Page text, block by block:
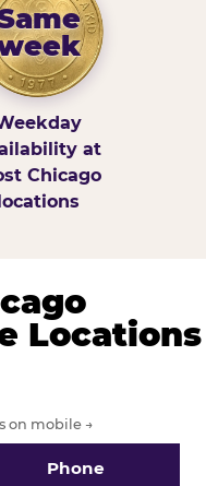
at
Chicago
Locations
on mobile →
Phone